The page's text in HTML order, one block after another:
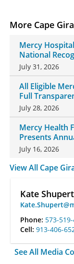
More Cape
Mercy
National
Cardiovascular
July 31, 2026
All Eligible
Full
July 28, 2026
Mercy Health
Presents
July 16, 2026
View All Cape
Kate Shupert
Phone: 573-
Cell: 913-406-
See All Media